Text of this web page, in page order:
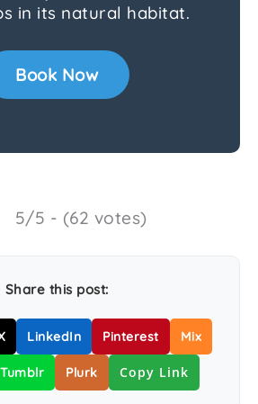
in its natural habitat.
Book Now
5/5 - (62 votes)
Share this post:
LinkedIn Pinterest Mix
Tumblr Plurk Copy Link